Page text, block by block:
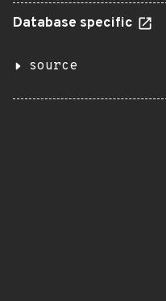
Database specific
source